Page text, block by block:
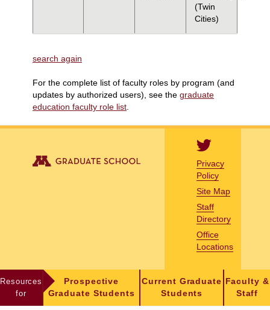
(Twin
Cities)
search again
For the complete list of faculty roles by program (and
updates by authorized users), see the graduate
education faculty role list
Privacy
Policy
Site Map
Staff
Directory
Office
Locations
Resources
for
Prospective
Graduate Students
Current Graduate
Students
Faculty &
Staff